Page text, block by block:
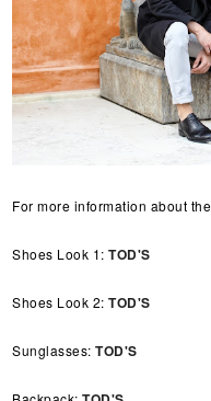
For more information about
Shoes Look 1:TOD'S
Shoes Look 2:TOD'S
Sunglasses:TOD'S